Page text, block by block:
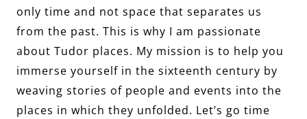
only time and not space that separates us
from the past. This is why I am passionate
about Tudor places. My mission is to help you
immerse yourself in the sixteenth century by
weaving stories of people and events into the
places in which they unfolded. Let’s go time